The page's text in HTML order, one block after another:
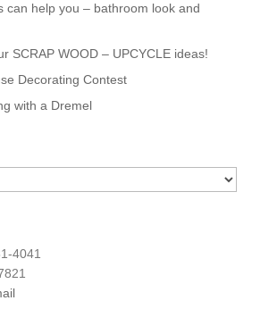
can help you – bathroom look and
SCRAP WOOD – UPCYCLE ideas!
Decorating Contest
with a Dremel
4041